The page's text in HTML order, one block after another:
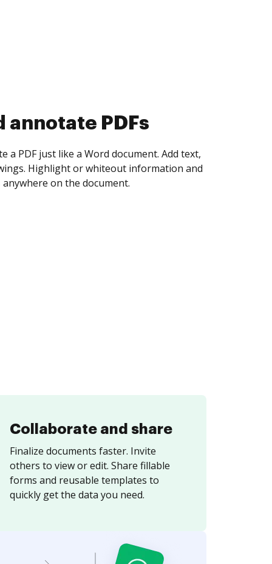
collect eSignatures
yourself and invite as many people as you
Set any order and get notified every
is completed.
Collaborate and share
Finalize documents faster. Invite
others to view or edit. Share fillable
forms and reusable templates to
quickly get the data you need.